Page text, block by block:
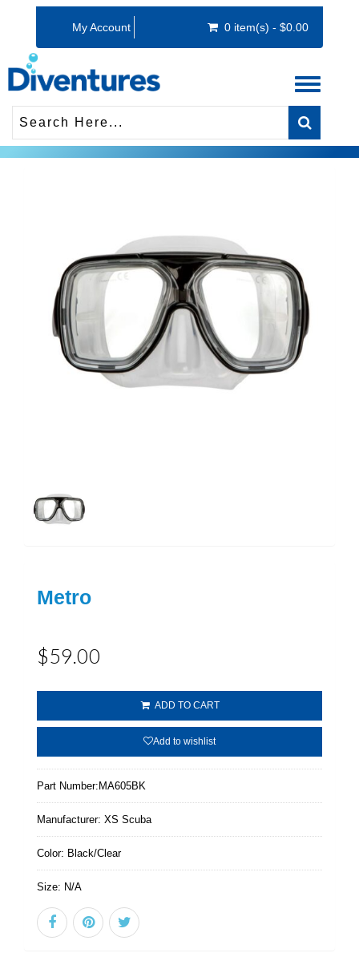
My Account 0 item(s) - $0.00
Toggle
Metro
$59.00
ADD TO CART
Add to wishlist
Part Number: MA605BK
Manufacturer: XS Scuba
Color: Black/Clear
Size: N/A